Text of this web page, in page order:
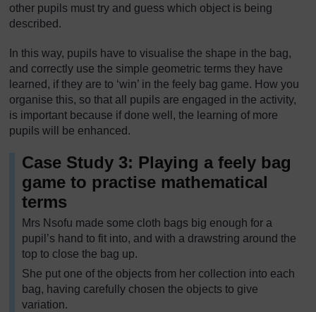
other pupils must try and guess which object is being
described.
In this way, pupils have to visualise the shape in the bag,
and correctly use the simple geometric terms they have
learned, if they are to ‘win’ in the feely bag game. How you
organise this, so that all pupils are engaged in the activity,
is important because if done well, the learning of more
pupils will be enhanced.
Case Study 3: Playing a feely bag
game to practise mathematical
terms
Mrs Nsofu made some cloth bags big enough for a
pupil’s hand to fit into, and with a drawstring around the
top to close the bag up.
She put one of the objects from her collection into each
bag, having carefully chosen the objects to give
variation.